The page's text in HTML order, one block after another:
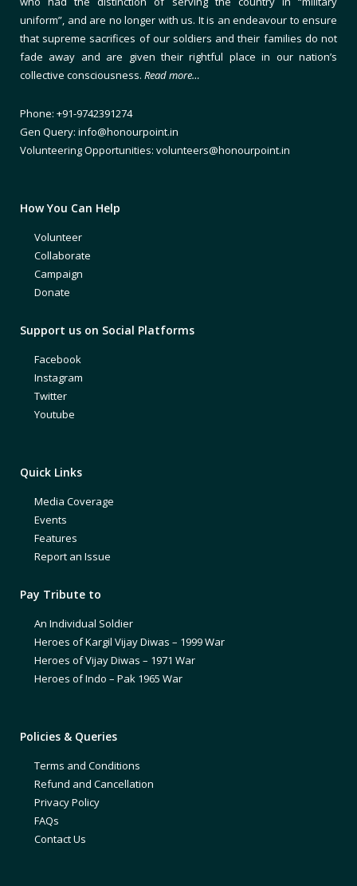
uniform”, and are no longer with us. It is an endeavour to ensure
that supreme sacrifices of our soldiers and their families do not
fade away and are given their rightful place in our nation’s
collective consciousness. Read more…
Phone: +91-9742391274
Gen Query: info@honourpoint.in
Volunteering Opportunities: volunteers@honourpoint.in
How You Can Help
Volunteer
Collaborate
Campaign
Donate
Support us on Social Platforms
Facebook
Instagram
Twitter
Youtube
Quick Links
Media Coverage
Events
Features
Report an Issue
Pay Tribute to
An Individual Soldier
Heroes of Kargil Vijay Diwas – 1999 War
Heroes of Vijay Diwas – 1971 War
Heroes of Indo – Pak 1965 War
Policies & Queries
Terms and Conditions
Refund and Cancellation
Privacy Policy
FAQs
Contact Us